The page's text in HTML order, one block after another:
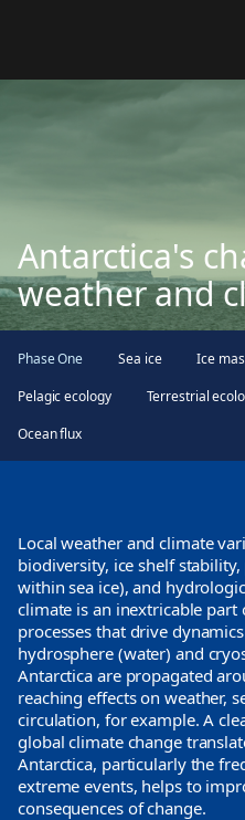
Antarctica's
weather and
Phase One Sea ice Ice
Pelagic ecology
Terrestrial
Ocean flux
Local weather and climate
biodiversity, ice shelf
within sea ice), and
climate is an inextricable
processes that drive
hydrosphere (water) and
Antarctica are propagated
reaching effects on weather,
circulation, for example. A
global climate change
Antarctica, particularly the
extreme events, helps to
consequences of change.